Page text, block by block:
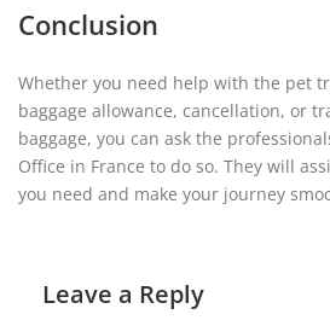
Conclusion
Whether you need help with the pet
baggage allowance, cancellation, or
baggage, you can ask the
Office in France to do so. They will
you need and make your journey
Leave a Reply